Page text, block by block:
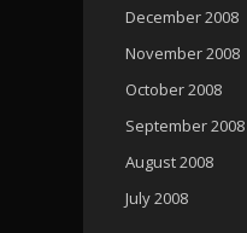
December 2008
November 2008
October 2008
September 2008
August 2008
July 2008